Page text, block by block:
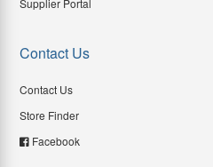
Supplier Portal
Contact Us
Contact Us
Store Finder
Facebook